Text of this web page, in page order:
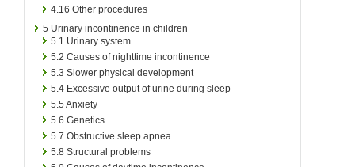
4.16 Other procedures
5 Urinary incontinence in children
5.1 Urinary system
5.2 Causes of nighttime incontinence
5.3 Slower physical development
5.4 Excessive output of urine during sleep
5.5 Anxiety
5.6 Genetics
5.7 Obstructive sleep apnea
5.8 Structural problems